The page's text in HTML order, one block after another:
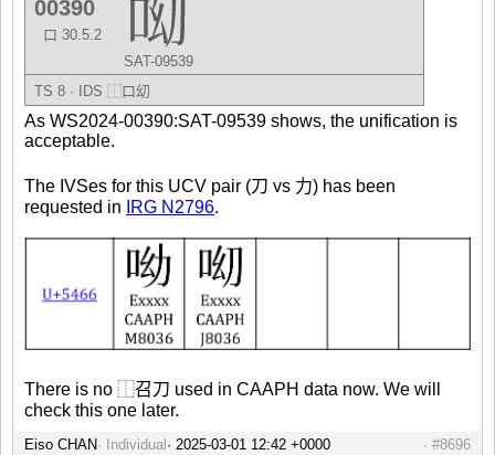
00390
口 30.5.2
SAT-09539
TS 8 · IDS ⿰口㓜
As WS2024-00390:SAT-09539 shows, the unification is
acceptable.
The IVSes for this UCV pair (刀 vs 力) has been
requested in
IRG N2796.
There is no ⿰召刀 used in CAAPH data now. We will
check this one later.
Eiso CHAN Individual #8696